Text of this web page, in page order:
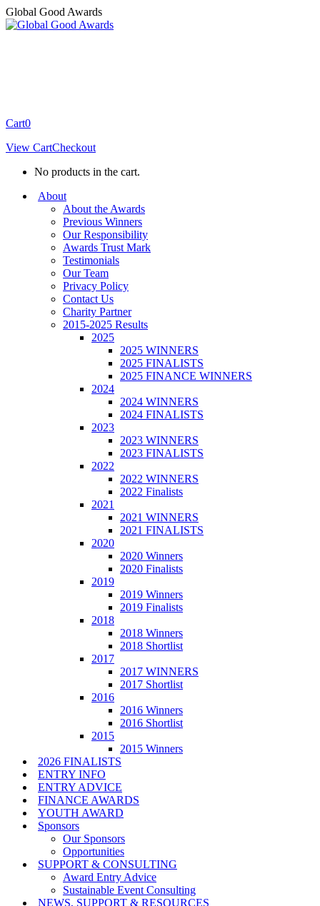
Skip
to
Global Good Awards
Cart0
View CartCheckout
No products in the cart.
About
About the Awards
Previous Winners
Our Responsibility
Awards Trust Mark
Testimonials
Our Team
Privacy Policy
Contact Us
Charity Partner
2015-2025 Results
2025
2025 WINNERS
2025 FINALISTS
2025 FINANCE WINNERS
2024
2024 WINNERS
2024 FINALISTS
2023
2023 WINNERS
2023 FINALISTS
2022
2022 WINNERS
2022 Finalists
2021
2021 WINNERS
2021 FINALISTS
2020
2020 Winners
2020 Finalists
2019
2019 Winners
2019 Finalists
2018
2018 Winners
2018 Shortlist
2017
2017 WINNERS
2017 Shortlist
2016
2016 Winners
2016 Shortlist
2015
2015 Winners
2026 FINALISTS
ENTRY INFO
ENTRY ADVICE
FINANCE AWARDS
YOUTH AWARD
Sponsors
Our Sponsors
Opportunities
SUPPORT & CONSULTING
Award Entry Advice
Sustainable Event Consulting
NEWS, SUPPORT & RESOURCES